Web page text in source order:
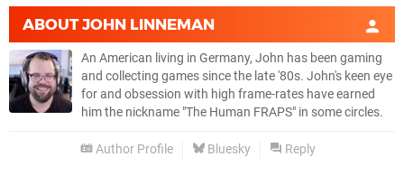
ABOUTJOHN LINNEMAN
An American living in Germany, John has been gaming
and collecting games since the late '80s. John's keen eye
for and obsession with high frame-rates have earned
him the nickname "The Human FRAPS" in some circles.
Author Profile Bluesky Reply